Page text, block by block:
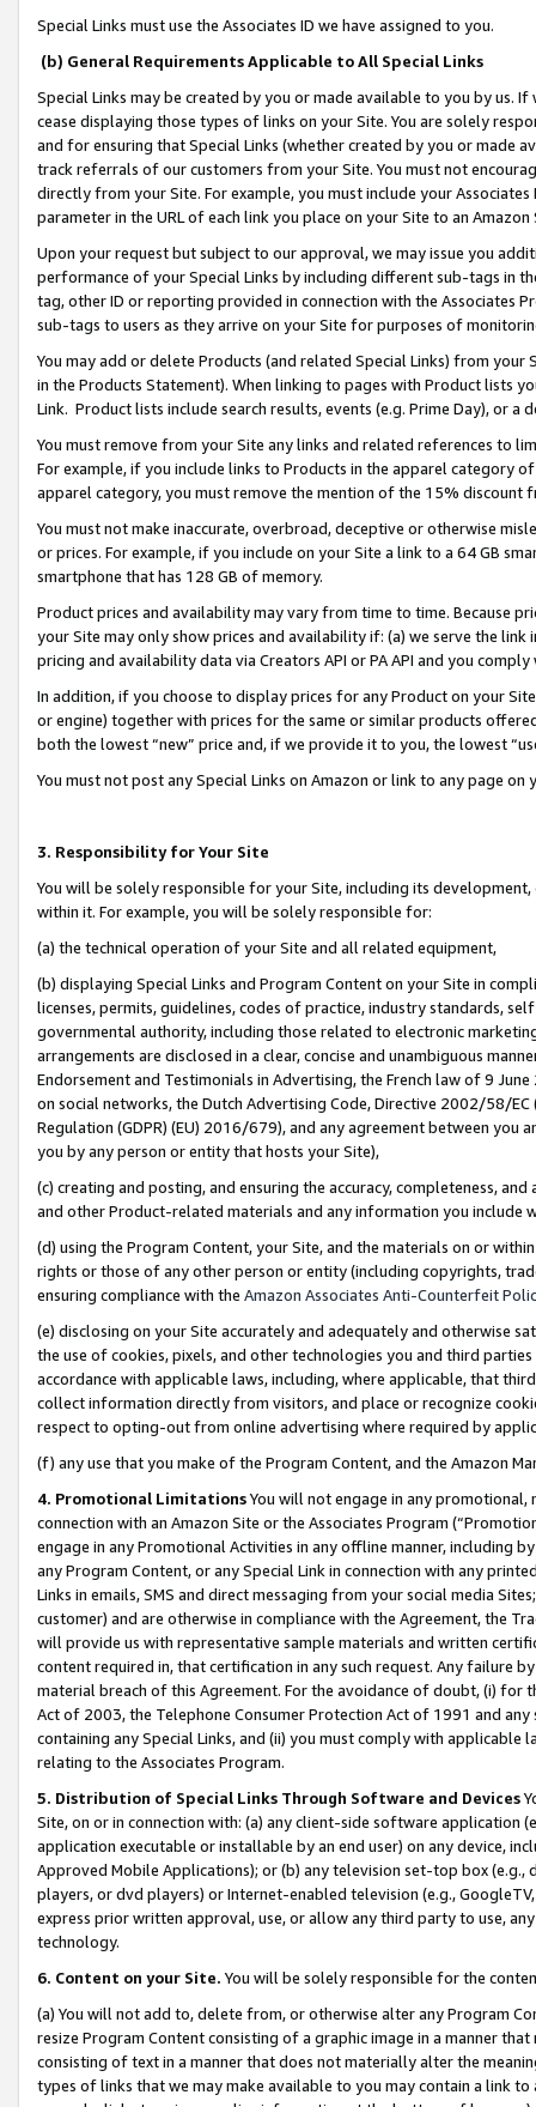
Special Links must use the Associates ID we have assigned to you.
(b) General Requirements Applicable to All Special Links
Special Links may be created by you or made available to you by us.
cease displaying those types of links on your Site. You are solely
and for ensuring that Special Links (whether created by you or
track referrals of our customers from your Site. You must not
directly from your Site. For example, you must include your
parameter in the URL of each link you place on your Site to an
Upon your request but subject to our approval, we may issue you
performance of your Special Links by including different sub-tags in
tag, other ID or reporting provided in connection with the Associates
sub-tags to users as they arrive on your Site for purposes of
You may add or delete Products (and related Special Links) from
in the Products Statement). When linking to pages with Product lists
Link. Product lists include search results, events (e.g. Prime Day), or a
You must remove from your Site any links and related references to
For example, if you include links to Products in the apparel category
apparel category, you must remove the mention of the 15% discount
You must not make inaccurate, overbroad, deceptive or otherwise
or prices. For example, if you include on your Site a link to a 64 GB
smartphone that has 128 GB of memory.
Product prices and availability may vary from time to time. Because
your Site may only show prices and availability if: (a) we serve the
pricing and availability data via Creators API or PA API and you
In addition, if you choose to display prices for any Product on your
or engine) together with prices for the same or similar products
both the lowest “new” price and, if we provide it to you, the lowest
You must not post any Special Links on Amazon or link to any page
3. Responsibility for Your Site
You will be solely responsible for your Site, including its
within it. For example, you will be solely responsible for:
(a) the technical operation of your Site and all related equipment,
(b) displaying Special Links and Program Content on your Site in
licenses, permits, guidelines, codes of practice, industry standards,
governmental authority, including those related to electronic
arrangements are disclosed in a clear, concise and unambiguous
Endorsement and Testimonials in Advertising, the French law of 9
on social networks, the Dutch Advertising Code, Directive 2002/58/
Regulation (GDPR) (EU) 2016/679), and any agreement between
you by any person or entity that hosts your Site),
(c) creating and posting, and ensuring the accuracy, completeness,
and other Product-related materials and any information you include
(d) using the Program Content, your Site, and the materials on or
rights or those of any other person or entity (including copyrights,
ensuring compliance with the Amazon Associates Anti-Counterfeit
(e) disclosing on your Site accurately and adequately and otherwise
the use of cookies, pixels, and other technologies you and third
accordance with applicable laws, including, where applicable, that
collect information directly from visitors, and place or recognize
respect to opting-out from online advertising where required by
(f) any use that you make of the Program Content, and the Amazon
4. Promotional LimitationsYou will not engage in any
connection with an Amazon Site or the Associates Program
engage in any Promotional Activities in any offline manner, including
any Program Content, or any Special Link in connection with any
Links in emails, SMS and direct messaging from your social media
customer) and are otherwise in compliance with the Agreement, the
will provide us with representative sample materials and written
content required in, that certification in any such request. Any failure
material breach of this Agreement. For the avoidance of doubt, (i) for
Act of 2003, the Telephone Consumer Protection Act of 1991 and
containing any Special Links, and (ii) you must comply with
relating to the Associates Program.
5. Distribution of Special Links Through Software and Devices
Site, on or in connection with: (a) any client-side software application
application executable or installable by an end user) on any device,
Approved Mobile Applications); or (b) any television set-top box
players, or dvd players) or Internet-enabled television (e.g.,
express prior written approval, use, or allow any third party to use,
technology.
6. Content on your Site. You will be solely responsible for the
(a) You will not add to, delete from, or otherwise alter any Program
resize Program Content consisting of a graphic image in a manner
consisting of text in a manner that does not materially alter the
types of links that we may make available to you may contain a link